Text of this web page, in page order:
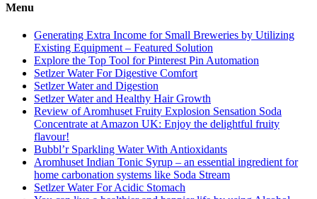
Menu
Generating Extra Income for Small Breweries by Utilizing
Existing Equipment – Featured Solution
Explore the Top Tool for Pinterest Pin Automation
Setlzer Water For Digestive Comfort
Setlzer Water and Digestion
Setlzer Water and Healthy Hair Growth
Review of Aromhuset Fruity Explosion Sensation Soda
Concentrate at Amazon UK: Enjoy the delightful fruity
flavour!
Bubbl’r Sparkling Water With Antioxidants
Aromhuset Indian Tonic Syrup – an essential ingredient for
home carbonation systems like Soda Stream
Setlzer Water For Acidic Stomach